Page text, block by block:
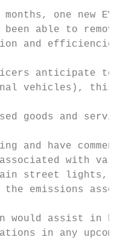
one new EV
been able to remove
and efficiencies.
anticipate to
vehicles), this
goods and
and have
with
street lights,
the emissions
would assist in
in any